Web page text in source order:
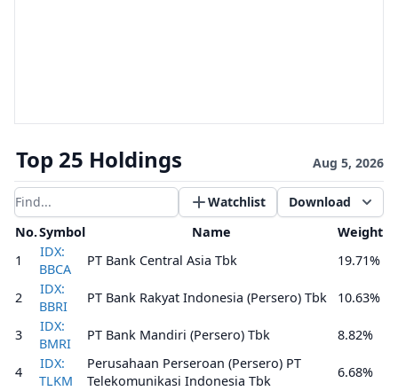
Top 25 Holdings Aug 5, 2026
Filter results Watchlist
Download
No.Symbol Name
Weight
1
IDX:
BBCA
PT Bank Central Asia Tbk 19.71%
2
IDX:
BBRI
PT Bank Rakyat Indonesia (Persero) Tbk 10.63%
3
IDX:
BMRI
PT Bank Mandiri (Persero) Tbk 8.82%
4
IDX:
TLKM
Perusahaan Perseroan (Persero) PT
Telekomunikasi Indonesia Tbk
6.68%